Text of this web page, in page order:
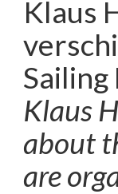
Klaus
Sailing
Klaus
about
are